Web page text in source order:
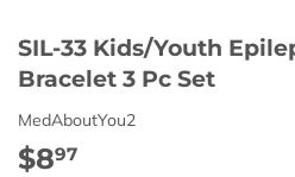
SIL-33 Kids/Youth
Bracelet 3 Pc Set
MedAboutYou2
$897